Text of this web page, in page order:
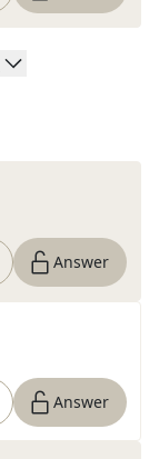
Answer
Answer